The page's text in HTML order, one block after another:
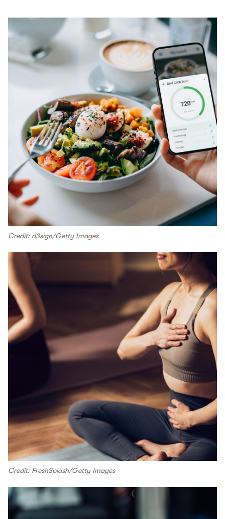
Credit: d3sign/Getty Images
Credit: FreshSplash/Getty Images